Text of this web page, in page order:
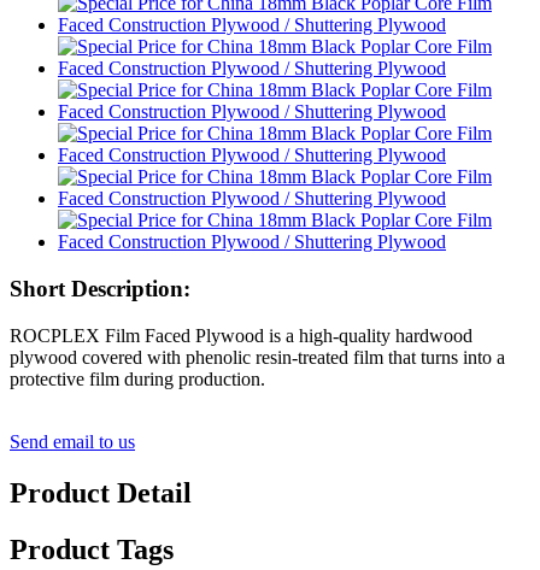
Short Description:
ROCPLEX Film Faced Plywood is a high-quality hardwood
plywood covered with phenolic resin-treated film that turns into a
protective film during production.
Send email to us
Product Detail
Product Tags